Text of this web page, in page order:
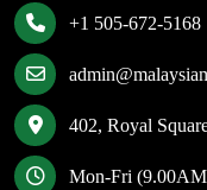
+1 505-672-5168
402, Royal
Mon-Fri